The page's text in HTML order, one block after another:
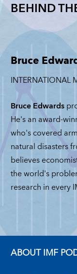
RUTA
11, 2026
Get
Look:
Mulder
NICHOLAS
JUNE 4, 2026
BEHIND
Bruce
INTERNATIONAL
Bruce Edwards
He's an award-
who's covered
natural disasters
believes
the world's
research in every
ABOUT IMF